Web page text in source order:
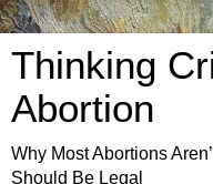
Thinking
Abortion
Why Most Abortions
Should Be Legal